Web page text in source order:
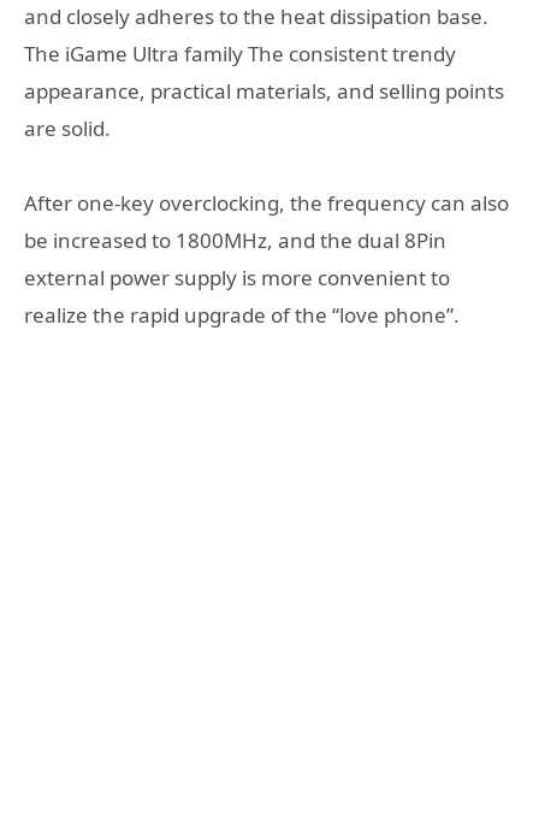
and closely adheres to the heat dissipation base.
The iGame Ultra family The consistent trendy
appearance, practical materials, and selling points
are solid.
After one-key overclocking, the frequency can also
be increased to 1800MHz, and the dual 8Pin
external power supply is more convenient to
realize the rapid upgrade of the “love phone”.